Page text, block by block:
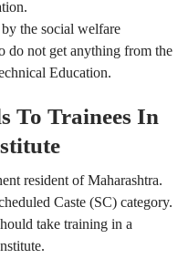
the social welfare
do not get anything from the
Education.
To Trainees In
resident of Maharashtra.
Caste (SC) category.
take training in a